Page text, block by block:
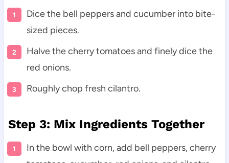
Dice the bell peppers and cucumber into bite-
sized pieces.
Halve the cherry tomatoes and finely dice the
red onions.
Roughly chop fresh cilantro.
Step 3: Mix Ingredients Together
In the bowl with corn, add bell peppers, cherry